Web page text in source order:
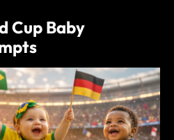
Cup Baby